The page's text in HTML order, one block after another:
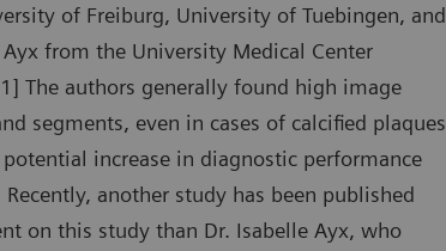
of Freiburg, University of Tuebingen, and
from the University Medical Center
The authors generally found high image
segments, even in cases of calcified plaques
increase in diagnostic performance
another study has been published
on this study than Dr. Isabelle Ayx, who